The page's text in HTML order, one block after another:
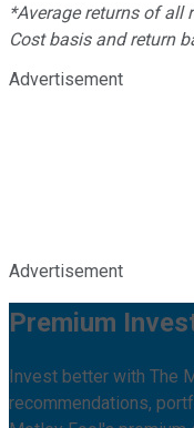
*Average returns of all
Cost basis and return
Advertisement
Advertisement
Premium
Invest better with The
recommendations,